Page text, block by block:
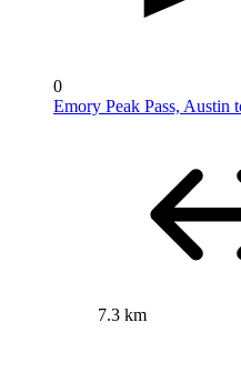
0
Emory Peak Pass,
7.3 km